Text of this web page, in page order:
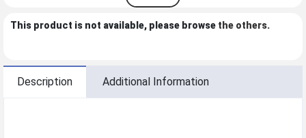
This product is not available, please browse the others.
Description Additional Information